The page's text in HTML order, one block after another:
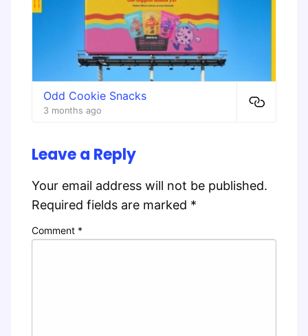
Odd Cookie Snacks
3 months ago
Leave a Reply
Your email address will not be published.
Required fields are marked *
Comment *